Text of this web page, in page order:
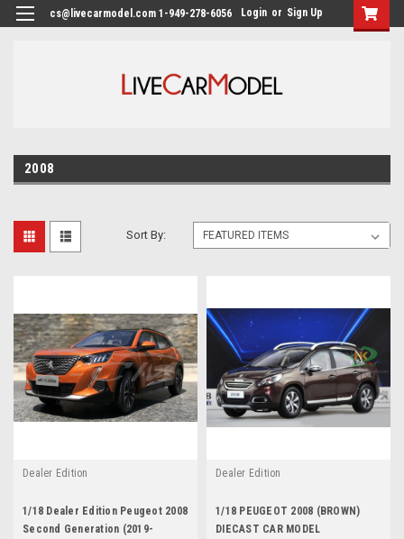
cs@livecarmodel.com 1-949-278-6056 Login or Sign Up
2008
Sort By:
Dealer Edition
1/18 Dealer Edition Peugeot 2008
Second Generation (2019-
Dealer Edition
1/18 PEUGEOT 2008 (BROWN)
DIECAST CAR MODEL